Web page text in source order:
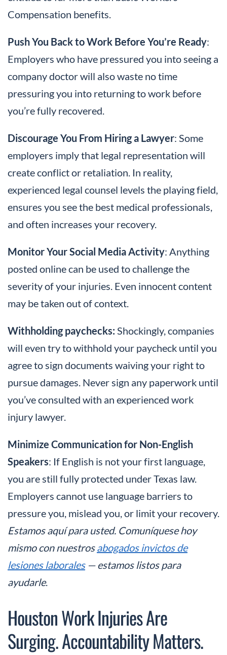
Compensation benefits.
Push You Back to Work Before You’re Ready:
Employers who have pressured you into seeing a
company doctor will also waste no time
pressuring you into returning to work before
you’re fully recovered.
Discourage You From Hiring a Lawyer: Some
employers imply that legal representation will
create conflict or retaliation. In reality,
experienced legal counsel levels the playing field,
ensures you see the best medical professionals,
and often increases your recovery.
Monitor Your Social Media Activity: Anything
posted online can be used to challenge the
severity of your injuries. Even innocent content
may be taken out of context.
Withholding paychecks: Shockingly, companies
will even try to withhold your paycheck until you
agree to sign documents waiving your right to
pursue damages. Never sign any paperwork until
you’ve consulted with an experienced work
injury lawyer.
Minimize Communication for Non-English
Speakers: If English is not your first language,
you are still fully protected under Texas law.
Employers cannot use language barriers to
pressure you, mislead you, or limit your recovery.
Estamos aquí para usted. Comuníquese hoy
mismo con nuestrosabogados invictos de
lesiones laborales— estamos listos para
ayudarle.
Houston Work Injuries Are
Surging. Accountability Matters.